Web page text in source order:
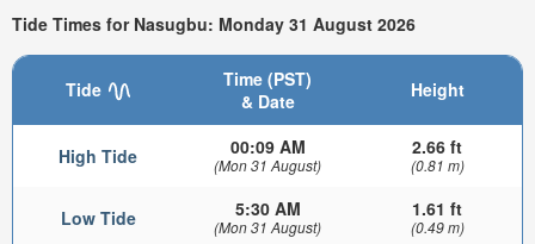
Tide Times for Nasugbu: Monday 31 August 2026
Tide
Time (PST)
& Date
Height
High Tide 00:09 AM
(Mon 31 August)
2.66 ft
(0.81 m)
Low Tide 5:30 AM
(Mon 31 August)
1.61 ft
(0.49 m)